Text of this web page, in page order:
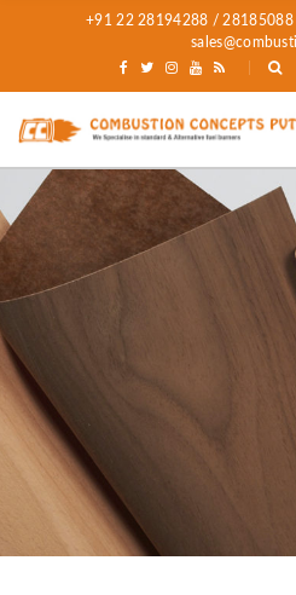
+91 22 28194288 / 28185088